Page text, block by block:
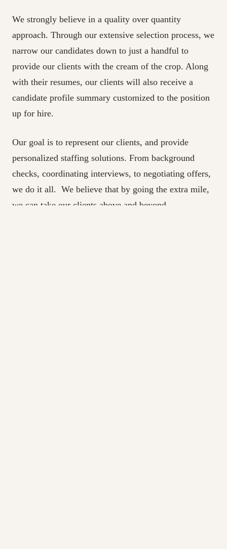
We strongly believe in a quality over quantity
approach. Through our extensive selection process, we
narrow our candidates down to just a handful to
provide our clients with the cream of the crop. Along
with their resumes, our clients will also receive a
candidate profile summary customized to the position
up for hire.
Our goal is to represent our clients, and provide
personalized staffing solutions. From background
checks, coordinating interviews, to negotiating offers,
we do it all. We believe that by going the extra mile,
we can take our clients above and beyond.